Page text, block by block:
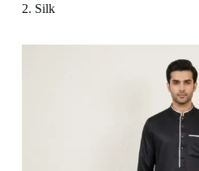
2. Silk